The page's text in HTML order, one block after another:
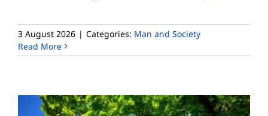
3 August 2026 | Categories: Man and Society
Read More